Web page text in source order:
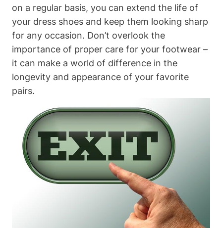
on a regular basis, you can extend the life of
your dress shoes and keep them looking sharp
for any occasion. Don’t overlook the
importance of proper care for your footwear –
it can make a world of difference in the
longevity and appearance of your favorite
pairs.